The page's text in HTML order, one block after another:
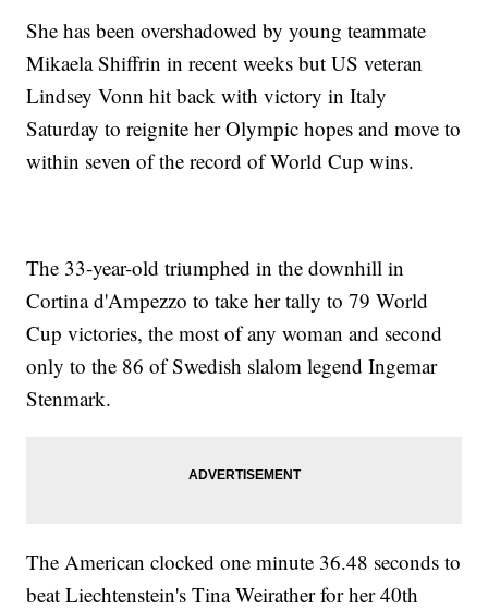
She has been overshadowed by young teammate
Mikaela Shiffrin in recent weeks but US veteran
Lindsey Vonn hit back with victory in Italy
Saturday to reignite her Olympic hopes and move to
within seven of the record of World Cup wins.
The 33-year-old triumphed in the downhill in
Cortina d'Ampezzo to take her tally to 79 World
Cup victories, the most of any woman and second
only to the 86 of Swedish slalom legend Ingemar
Stenmark.
The American clocked one minute 36.48 seconds to
beat Liechtenstein's Tina Weirather for her 40th